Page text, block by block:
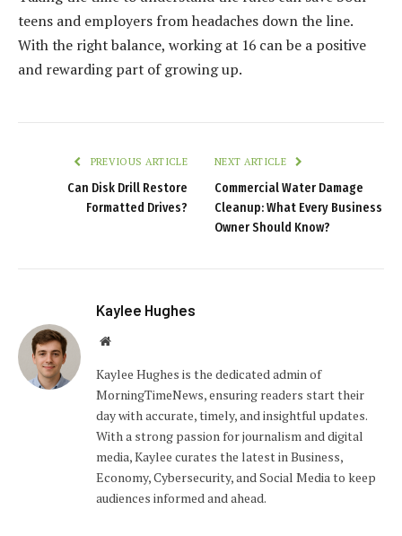
teens and employers from headaches down the line.
With the right balance, working at 16 can be a positive
and rewarding part of growing up.
PREVIOUS ARTICLE
Can Disk Drill Restore
Formatted Drives?
NEXT ARTICLE
Commercial Water Damage
Cleanup: What Every Business
Owner Should Know?
Kaylee Hughes
Website
Kaylee Hughes is the dedicated admin of
MorningTimeNews, ensuring readers start their
day with accurate, timely, and insightful updates.
With a strong passion for journalism and digital
media, Kaylee curates the latest in Business,
Economy, Cybersecurity, and Social Media to keep
audiences informed and ahead.